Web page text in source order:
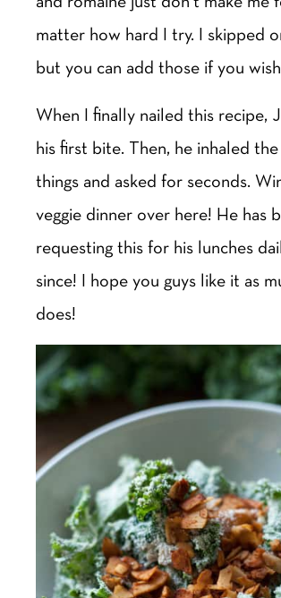
matter how hard I try. I skipped
but you can add those if you
When I finally nailed this recipe,
his first bite. Then, he inhaled
things and asked for seconds.
veggie dinner over here! He has
requesting this for his lunches
since! I hope you guys like it as
does!